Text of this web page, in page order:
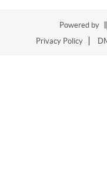
Powered by
Privacy Policy